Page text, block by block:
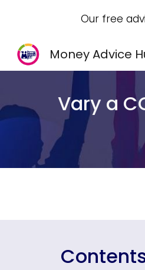
Our free
Money Advice
Vary a